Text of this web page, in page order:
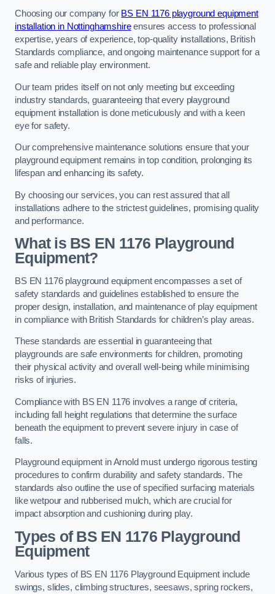
Choosing our company for BS EN 1176 playground equipment
installation in Nottinghamshireensures access to professional
expertise, years of experience, top-quality installations, British
Standards compliance, and ongoing maintenance support for a
safe and reliable play environment.
Our team prides itself on not only meeting but exceeding
industry standards, guaranteeing that every playground
equipment installation is done meticulously and with a keen
eye for safety.
Our comprehensive maintenance solutions ensure that your
playground equipment remains in top condition, prolonging its
lifespan and enhancing its safety.
By choosing our services, you can rest assured that all
installations adhere to the strictest guidelines, promising quality
and performance.
What is BS EN 1176 Playground
Equipment?
BS EN 1176 playground equipment encompasses a set of
safety standards and guidelines established to ensure the
proper design, installation, and maintenance of play equipment
in compliance with British Standards for children’s play areas.
These standards are essential in guaranteeing that
playgrounds are safe environments for children, promoting
their physical activity and overall well-being while minimising
risks of injuries.
Compliance with BS EN 1176 involves a range of criteria,
including fall height regulations that determine the surface
beneath the equipment to prevent severe injury in case of
falls.
Playground equipment in Arnold must undergo rigorous testing
procedures to confirm durability and safety standards. The
standards also outline the use of specified surfacing materials
like wetpour and rubberised mulch, which are crucial for
impact absorption and cushioning during play.
Types of BS EN 1176 Playground
Equipment
Various types of BS EN 1176 Playground Equipment include
swings, slides, climbing structures, seesaws, spring rockers,